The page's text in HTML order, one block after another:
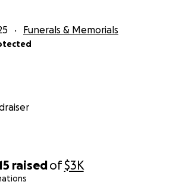
raisedof$3K
Funerals & Memorials